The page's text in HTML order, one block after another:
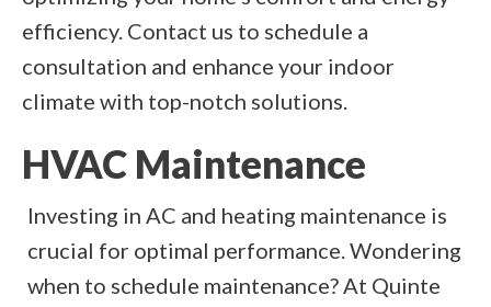
efficiency. Contact us to schedule a
consultation and enhance your indoor
climate with top-notch solutions.
HVAC Maintenance
Investing in AC and heating maintenance is
crucial for optimal performance. Wondering
when to schedule maintenance? At Quinte